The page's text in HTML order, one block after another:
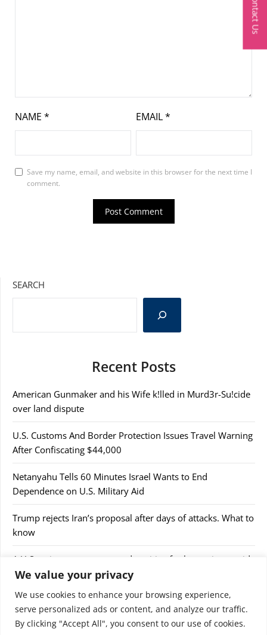
We value your privacy
We use cookies to enhance your browsing experience,
serve personalized ads or content, and analyze our traffic.
By clicking "Accept All", you consent to our use of cookies.
NAME * EMAIL*
Save my name, email, and website in this browser for the next time I
comment.
SEARCH
Recent Posts
American Gunmaker and his Wife k!lled in Murd3r-Su!cide
over land dispute
U.S. Customs And Border Protection Issues Travel Warning
After Confiscating $44,000
Netanyahu Tells 60 Minutes Israel Wants to End
Dependence on U.S. Military Aid
Trump rejects Iran’s proposal after days of attacks. What to
know
A U.S cruise passenger tested positive for hantavirus amid
a deadly outbreak
Contact Us